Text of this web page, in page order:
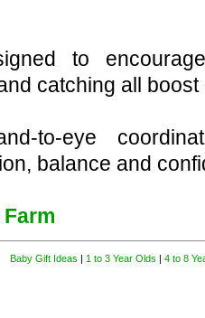
to
catching all
to-eye
balance and
Baby Gift Ideas | 1 to 3 Year Olds | 4 to 8